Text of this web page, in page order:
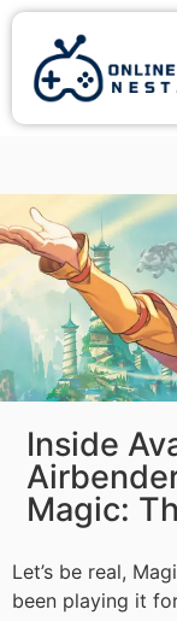
Inside
Magic:
Let’s be real,
been playing it